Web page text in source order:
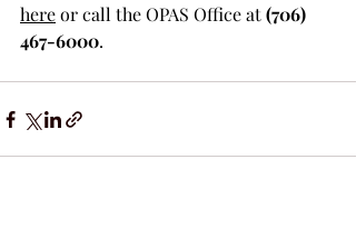
here or call the OPAS Office at (706)
467-6000.